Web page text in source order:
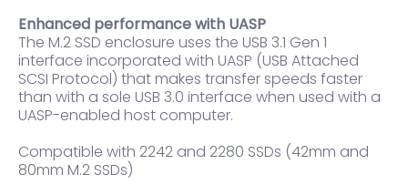
Enhanced performance with UASP
The M.2 SSD enclosure uses the USB 3.1 Gen 1
interface incorporated with UASP (USB Attached
SCSI Protocol) that makes transfer speeds faster
than with a sole USB 3.0 interface when used with a
UASP-enabled host computer.
Compatible with 2242 and 2280 SSDs (42mm and
80mm M.2 SSDs)